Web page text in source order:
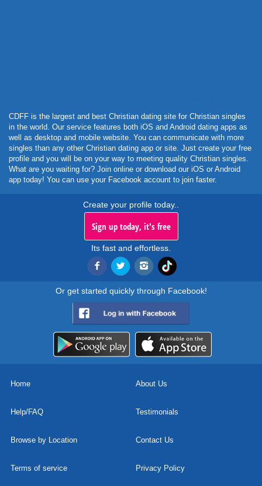
CDFF is the largest and best Christian dating site for Christian singles
in the world. Our service features both iOS and Android dating apps as
well as desktop and mobile website. You can communicate with more
singles than any other Christian dating app or site. Just create your free
profile and you will be on your way to meeting quality Christian singles.
What are you waiting for? Join online or download our iOS or Android
app today! You can use your Facebook account to join faster.
Create your profile today..
Sign up today, it's free
Its fast and effortless.
Or get started quickly through Facebook!
Home About Us
Help/FAQ Testimonials
Browse by Location Contact Us
Terms of service Privacy Policy